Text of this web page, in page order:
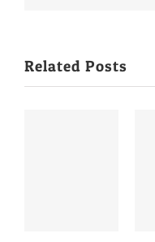
Related Posts